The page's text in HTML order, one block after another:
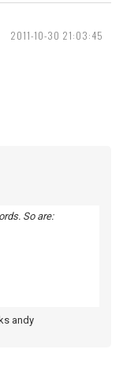
2011-10-30 21:03:45
So are:
andy